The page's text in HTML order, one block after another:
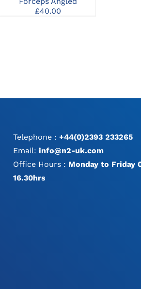
£40.00
Telephone :+44(0)2393 233265
Email:info@n2-uk.com
Office Hours : Monday to Friday
16.30hrs